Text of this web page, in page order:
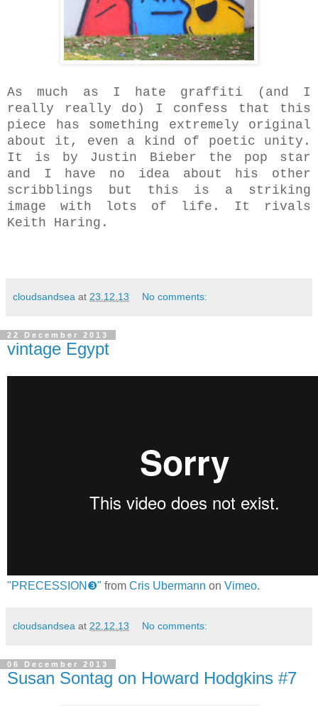
As much as I hate graffiti (and I
really really do) I confess that this
piece has something extremely original
about it, even a kind of poetic unity.
It is by Justin Bieber the pop star
and I have no idea about his other
scribblings but this is a striking
image with lots of life. It rivals
Keith Haring.
cloudsandsea at 23.12.13 No comments:
22 December 2013
vintage Egypt
"PRECESSION❸" from Cris Ubermann on Vimeo.
cloudsandsea at 22.12.13 No comments:
06 December 2013
Susan Sontag on Howard Hodgkins #7